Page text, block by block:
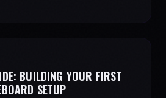
BUILDING YOUR FIRST
SETUP